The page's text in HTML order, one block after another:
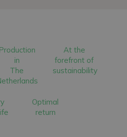
Production
in
The
At the
forefront of
sustainability
Optimal
return